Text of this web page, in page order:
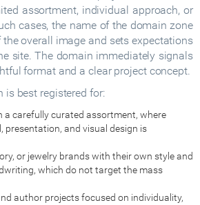
assortment, individual approach, or
cases, the name of the domain zone
overall image and sets expectations
site. The domain immediately signals
format and a clear project concept.
is best registered for:
a carefully curated assortment, where
presentation, and visual design is
or jewelry brands with their own style and
which do not target the mass
author projects focused on individuality,